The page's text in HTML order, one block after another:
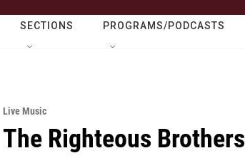
SECTIONS PROGRAMS/PODCASTS
Live Music
The Righteous Brothers